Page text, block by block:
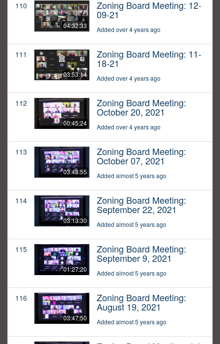
110
04:32:33
Zoning Board Meeting: 12-
09-21
Added over 4 years ago
111
03:53:14
Zoning Board Meeting: 11-
18-21
Added over 4 years ago
112
00:45:24
Zoning Board Meeting:
October 20, 2021
Added over 4 years ago
113
03:48:55
Zoning Board Meeting:
October 07, 2021
Added almost 5 years ago
114
03:13:30
Zoning Board Meeting:
September 22, 2021
Added almost 5 years ago
115
01:27:20
Zoning Board Meeting:
September 9, 2021
Added almost 5 years ago
116
03:47:50
Zoning Board Meeting:
August 19, 2021
Added almost 5 years ago